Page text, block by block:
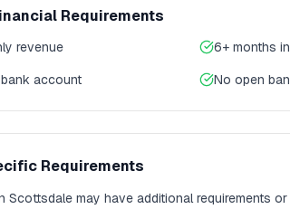
Requirements
revenue
6+ months
account
No open
Requirements
Scottsdale may have additional requirements